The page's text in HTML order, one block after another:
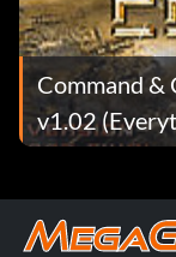
Command &
v1.02